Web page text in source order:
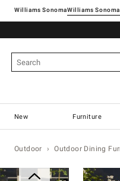
Williams SonomaWilliams Sonoma
New Furniture
Outdoor Outdoor Dining